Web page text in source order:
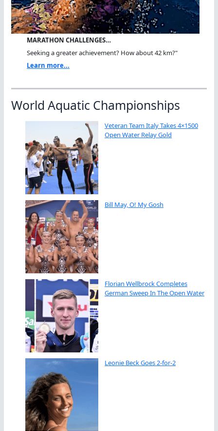
MARATHON CHALLENGES…
Seeking a greater achievement? How about 42 km?"
Learn more...
World Aquatic Championships
Veteran Team Italy Takes 4×1500
Open Water Relay Gold
Bill May, O! My Gosh
Florian Wellbrock Completes
German Sweep In The Open Water
Leonie Beck Goes 2-for-2